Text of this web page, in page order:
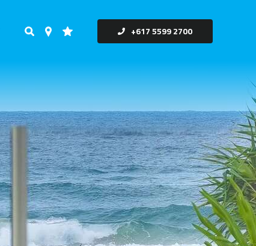
+617 5599 2700